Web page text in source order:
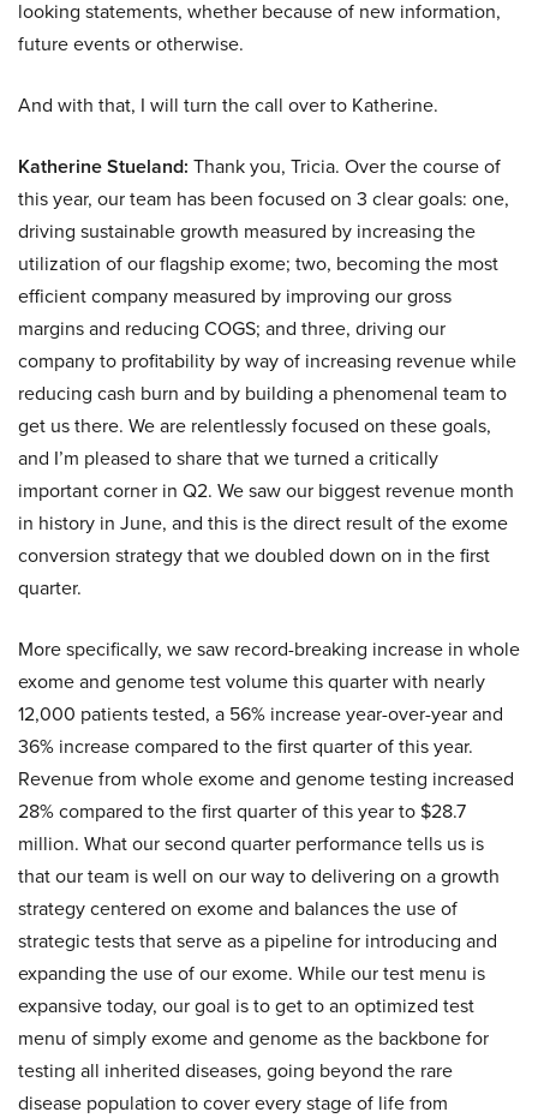
looking statements, whether because of new information,
future events or otherwise.
And with that, I will turn the call over to Katherine.
Katherine Stueland: Thank you, Tricia. Over the course of
this year, our team has been focused on 3 clear goals: one,
driving sustainable growth measured by increasing the
utilization of our flagship exome; two, becoming the most
efficient company measured by improving our gross
margins and reducing COGS; and three, driving our
company to profitability by way of increasing revenue while
reducing cash burn and by building a phenomenal team to
get us there. We are relentlessly focused on these goals,
and I’m pleased to share that we turned a critically
important corner in Q2. We saw our biggest revenue month
in history in June, and this is the direct result of the exome
conversion strategy that we doubled down on in the first
quarter.
More specifically, we saw record-breaking increase in whole
exome and genome test volume this quarter with nearly
12,000 patients tested, a 56% increase year-over-year and
36% increase compared to the first quarter of this year.
Revenue from whole exome and genome testing increased
28% compared to the first quarter of this year to $28.7
million. What our second quarter performance tells us is
that our team is well on our way to delivering on a growth
strategy centered on exome and balances the use of
strategic tests that serve as a pipeline for introducing and
expanding the use of our exome. While our test menu is
expansive today, our goal is to get to an optimized test
menu of simply exome and genome as the backbone for
testing all inherited diseases, going beyond the rare
disease population to cover every stage of life from